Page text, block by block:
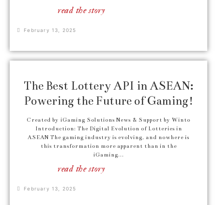
read the story
February 13, 2025
The Best Lottery API in ASEAN:
Powering the Future of Gaming!
Created by iGaming Solutions News & Support by Winto
Introduction: The Digital Evolution of Lotteries in
ASEAN The gaming industry is evolving, and nowhere is
this transformation more apparent than in the
iGaming...
read the story
February 13, 2025